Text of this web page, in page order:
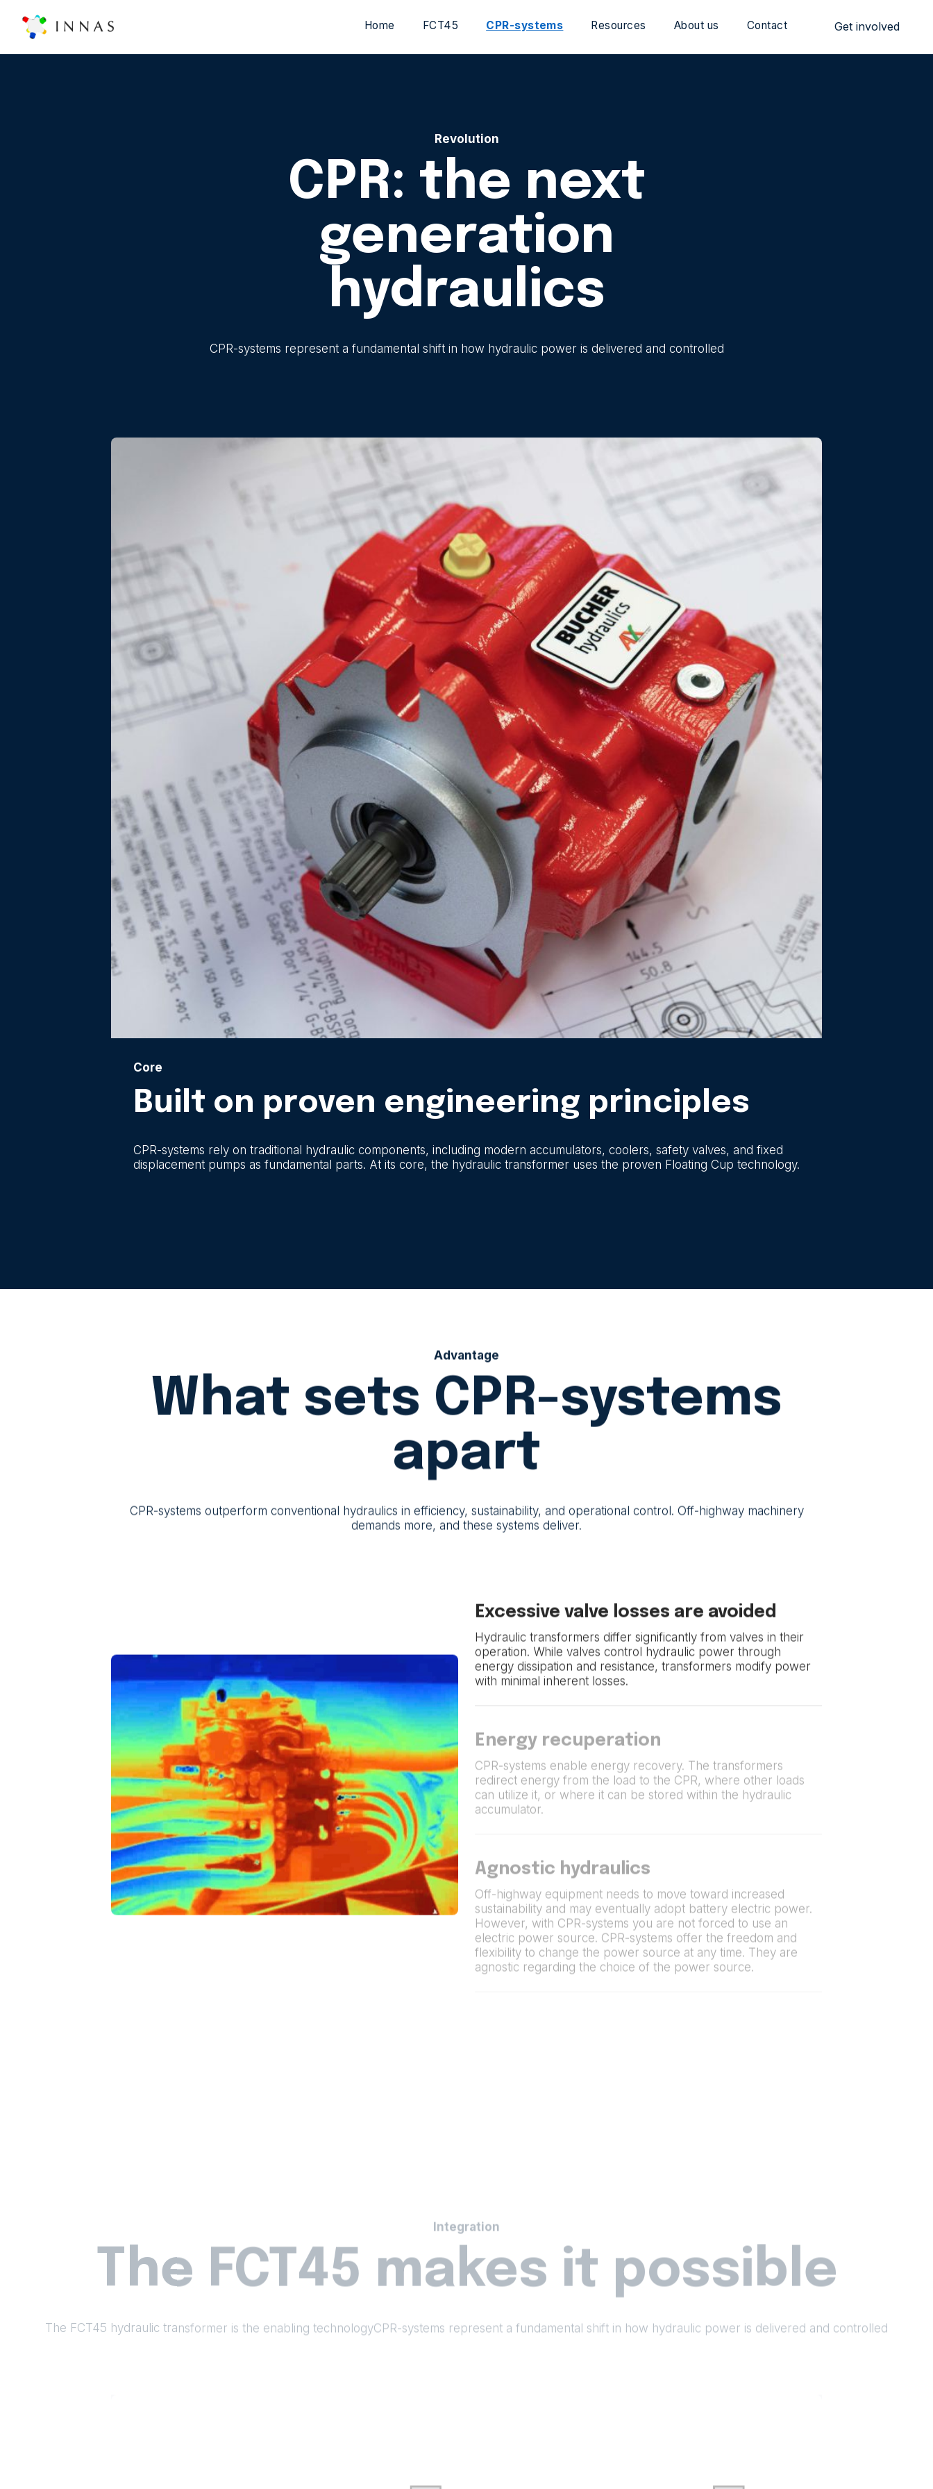
Home FCT45 CPR-systems Resources About us Contact Get involved
Revolution
CPR: the next
generation
hydraulics
CPR-systems represent a fundamental shift in how hydraulic power is delivered and controlled
Core
Built on proven engineering principles
CPR-systems rely on traditional hydraulic components, including modern accumulators, coolers, safety valves, and fixed
displacement pumps as fundamental parts. At its core, the hydraulic transformer uses the proven Floating Cup technology.
Advantage
What sets CPR-systems
apart
CPR-systems outperform conventional hydraulics in efficiency, sustainability, and operational control. Off-highway machinery
demands more, and these systems deliver.
Excessive valve losses are avoided
Hydraulic transformers differ significantly from valves in their
operation. While valves control hydraulic power through
energy dissipation and resistance, transformers modify power
with minimal inherent losses.
Energy recuperation
CPR-systems enable energy recovery. The transformers
redirect energy from the load to the CPR, where other loads
can utilize it, or where it can be stored within the hydraulic
accumulator.
Agnostic hydraulics
Off-highway equipment needs to move toward increased
sustainability and may eventually adopt battery electric power.
However, with CPR-systems you are not forced to use an
electric power source. CPR-systems offer the freedom and
flexibility to change the power source at any time. They are
agnostic regarding the choice of the power source.
Integration
The FCT45 makes it possible
The FCT45 hydraulic transformer is the enabling technologyCPR-systems represent a fundamental shift in how hydraulic power is delivered and controlled